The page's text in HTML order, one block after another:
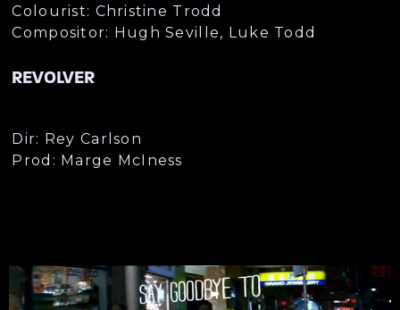
Colourist: Christine Trodd
Compositor: Hugh Seville, Luke Todd
REVOLVER
Dir: Rey Carlson
Prod: Marge McIness